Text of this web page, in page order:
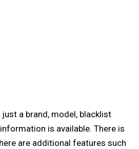
a brand, model, blacklist
is available. There is
are additional features such